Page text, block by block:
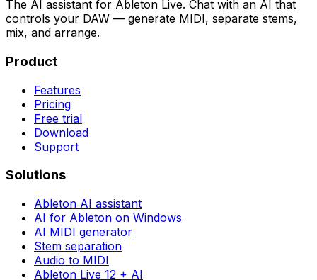
The AI assistant for Ableton Live. Chat with an AI that
controls your DAW — generate MIDI, separate stems,
mix, and arrange.
Product
Features
Pricing
Free trial
Download
Support
Solutions
Ableton AI assistant
AI for Ableton on Windows
AI MIDI generator
Stem separation
Audio to MIDI
Ableton Live 12 + AI